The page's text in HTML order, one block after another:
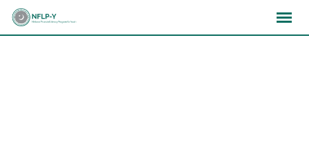
Skip
×××